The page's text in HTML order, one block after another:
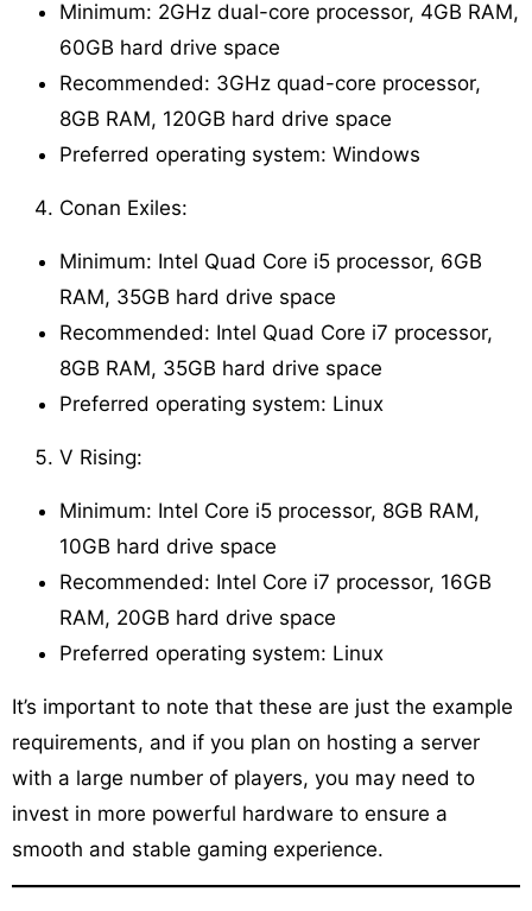
Minimum: 2GHz dual-core processor, 4GB RAM,
60GB hard drive space
Recommended: 3GHz quad-core processor,
8GB RAM, 120GB hard drive space
Preferred operating system: Windows
Conan Exiles:
Minimum: Intel Quad Core i5 processor, 6GB
RAM, 35GB hard drive space
Recommended: Intel Quad Core i7 processor,
8GB RAM, 35GB hard drive space
Preferred operating system: Linux
V Rising:
Minimum: Intel Core i5 processor, 8GB RAM,
10GB hard drive space
Recommended: Intel Core i7 processor, 16GB
RAM, 20GB hard drive space
Preferred operating system: Linux
It’s important to note that these are just the example
requirements, and if you plan on hosting a server
with a large number of players, you may need to
invest in more powerful hardware to ensure a
smooth and stable gaming experience.